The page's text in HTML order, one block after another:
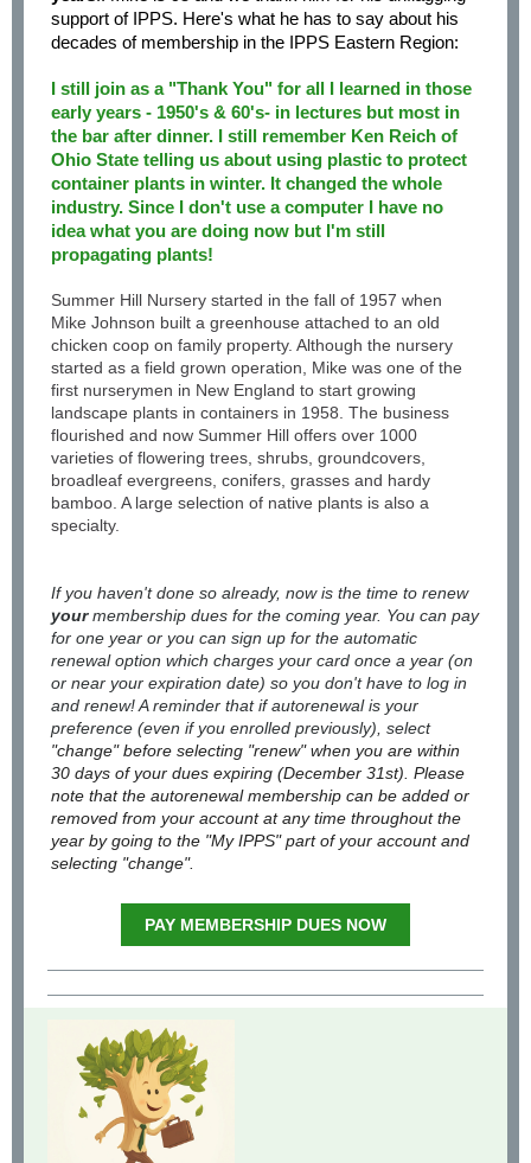
support of IPPS. Here's what he has to say about his
decades of membership in the IPPS Eastern Region:
I still join as a "Thank You" for all I learned in those
early years - 1950's & 60's- in lectures but most in
the bar after dinner. I still remember Ken Reich of
Ohio State telling us about using plastic to protect
container plants in winter. It changed the whole
industry. Since I don't use a computer I have no
idea what you are doing now but I'm still
propagating plants!
Summer Hill Nursery started in the fall of 1957 when
Mike Johnson built a greenhouse attached to an old
chicken coop on family property. Although the nursery
started as a field grown operation, Mike was one of the
first nurserymen in New England to start growing
landscape plants in containers in 1958. The business
flourished and now Summer Hill offers over 1000
varieties of flowering trees, shrubs, groundcovers,
broadleaf evergreens, conifers, grasses and hardy
bamboo. A large selection of native plants is also a
specialty.
If you haven't done so already, now is the time to renew
yourmembership dues for the coming year. You can pay
for one year or you can sign up for the automatic
renewal option which charges your card once a year (on
or near your expiration date) so you don't have to log in
and renew! A reminder that if autorenewal is your
preference (even if you enrolled previously), select
"change" before selecting "renew" when you are within
30 days of your dues expiring (December 31st). Please
note that the autorenewal membership can be added or
removed from your account at any time throughout the
year by going to the "My IPPS" part of your account and
selecting "change".
PAY MEMBERSHIP DUES NOW